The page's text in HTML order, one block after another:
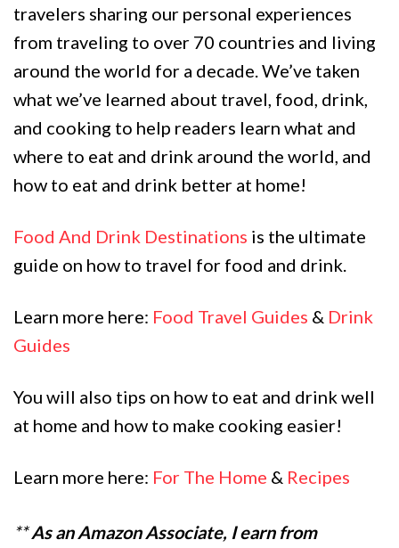
travelers sharing our personal experiences
from traveling to over 70 countries and living
around the world for a decade. We’ve taken
what we’ve learned about travel, food, drink,
and cooking to help readers learn what and
where to eat and drink around the world, and
how to eat and drink better at home!
Food And Drink Destinations is the ultimate
guide on how to travel for food and drink.
Learn more here: Food Travel Guides & Drink
Guides
You will also tips on how to eat and drink well
at home and how to make cooking easier!
Learn more here: For The Home & Recipes
**As an Amazon Associate, I earn from